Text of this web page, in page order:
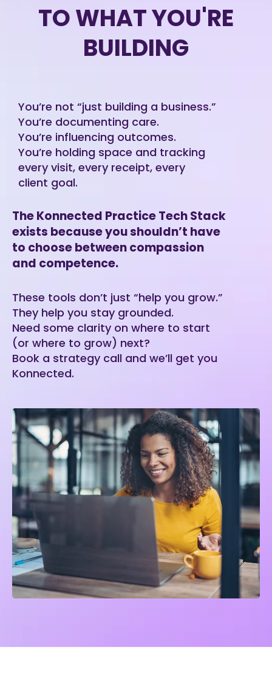
TO WHAT YOU'RE
BUILDING
You’re not “just building a business.”
You’re documenting care.
You’re influencing outcomes.
You’re holding space and tracking
every visit, every receipt, every
client goal.
The Konnected Practice Tech Stack
exists because you shouldn’t have
to choose between compassion
and competence.
These tools don’t just “help you grow.”
They help you stay grounded.
Need some clarity on where to start
(or where to grow) next?
Book a strategy call and we’ll get you
Konnected.